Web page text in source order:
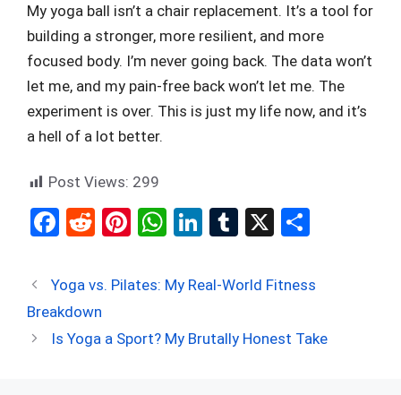
My yoga ball isn’t a chair replacement. It’s a tool for
building a stronger, more resilient, and more
focused body. I’m never going back. The data won’t
let me, and my pain-free back won’t let me. The
experiment is over. This is just my life now, and it’s
a hell of a lot better.
Post Views: 299
F
ce
b
o
R
d
di
t
Pi
er
t
W
at
A
Li
ke
n
T
m
r
X
ar
Yoga vs. Pilates: My Real-World Fitness
Breakdown
Is Yoga a Sport? My Brutally Honest Take